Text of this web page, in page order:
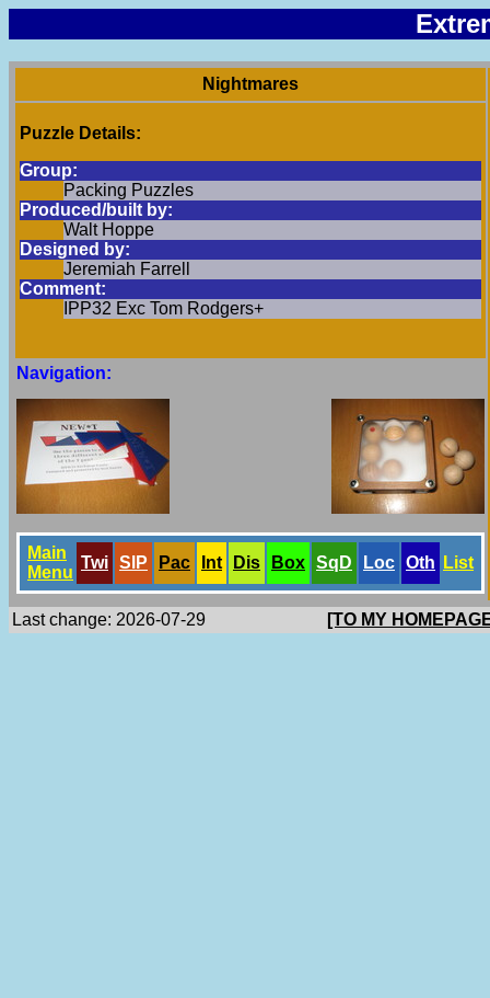
Nightmares
Puzzle Details:
Group:
Packing Puzzles
Produced/built by:
Walt Hoppe
Designed by:
Jeremiah Farrell
Comment:
IPP32 Exc Tom Rodgers+
Navigation:
Main
Menu
Twi SlP Pac Int Dis Box SqD Loc Oth List
Last change: 2026-07-29 [TO MY